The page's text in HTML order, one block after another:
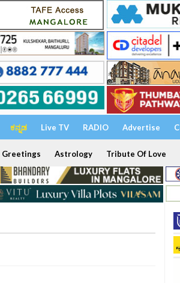
ಕನ್ನಡ Live TV RADIO Advertise
Greetings Astrology Tribute Of Love